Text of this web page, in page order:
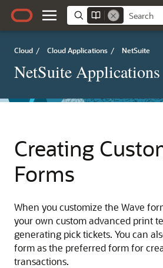
Cloud / Cloud Applications / NetSuite
NetSuite
Creating
Forms
When you customize the Wave
your own custom advanced print
generating pick tickets. You can
form as the preferred form for
transactions.